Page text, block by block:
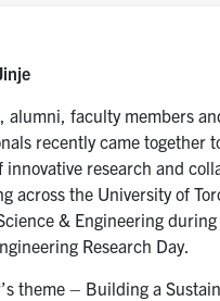
alumni, faculty members
recently came together
innovative research and
across the University of
& Engineering
Research Day.
theme – Building a